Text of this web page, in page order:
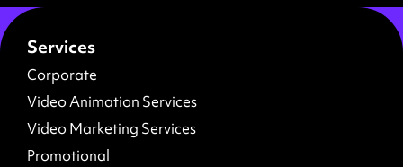
Services
Corporate
Video Animation Services
Video Marketing Services
Promotional